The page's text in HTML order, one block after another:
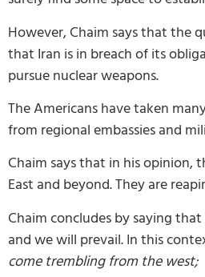
However, Chaim says that the
that Iran is in breach of its
pursue nuclear weapons.
The Americans have taken
from regional embassies and
Chaim says that in his opinion,
East and beyond. They are
Chaim concludes by saying
and we will prevail. In this
come trembling from the west;